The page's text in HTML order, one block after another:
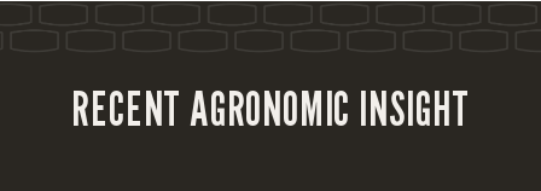
RECENT AGRONOMIC INSIGHT